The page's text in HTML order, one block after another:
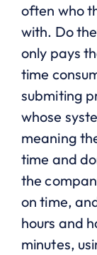
often who
with. Do
only pays
time
submiting
whose
meaning
time and
the
on time,
hours and
minutes,